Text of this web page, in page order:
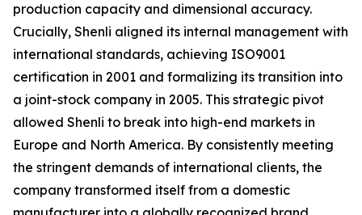
production capacity and dimensional accuracy.
Crucially, Shenli aligned its internal management with
international standards, achieving ISO9001
certification in 2001 and formalizing its transition into
a joint-stock company in 2005. This strategic pivot
allowed Shenli to break into high-end markets in
Europe and North America. By consistently meeting
the stringent demands of international clients, the
company transformed itself from a domestic